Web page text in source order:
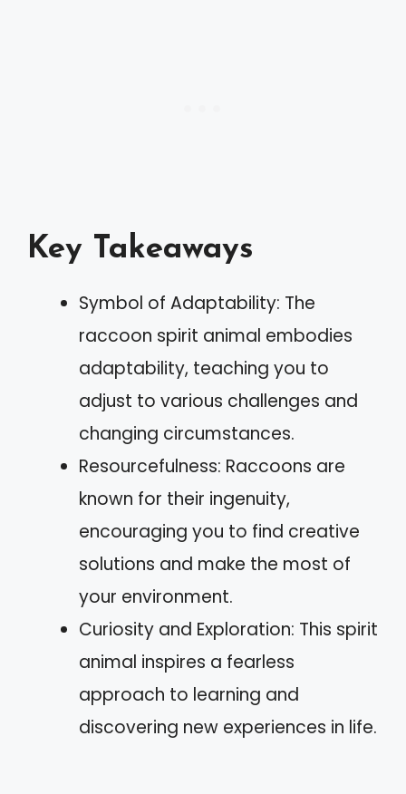
Key Takeaways
Symbol of Adaptability: The
raccoon spirit animal embodies
adaptability, teaching you to
adjust to various challenges and
changing circumstances.
Resourcefulness: Raccoons are
known for their ingenuity,
encouraging you to find creative
solutions and make the most of
your environment.
Curiosity and Exploration: This spirit
animal inspires a fearless
approach to learning and
discovering new experiences in life.